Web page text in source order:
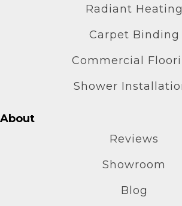
Radiant Heating
Carpet Binding
Commercial
Shower
About
Reviews
Showroom
Blog